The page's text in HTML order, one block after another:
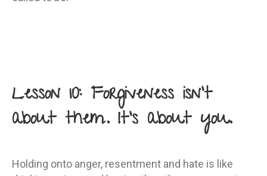
Lesson 10: Forgiveness isn’t
about them. It’s about you.
Holding onto anger, resentment and hate is like